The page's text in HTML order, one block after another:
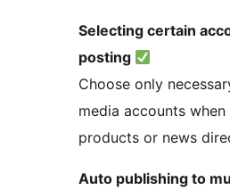
Selecting certain
posting
Choose only
media accounts
products or news
Auto publishing to